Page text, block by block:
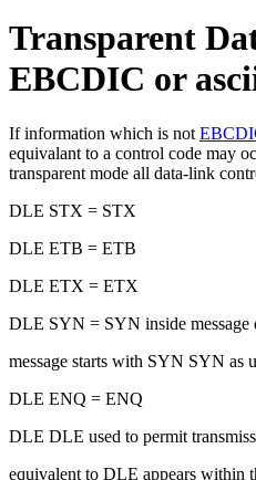
Transparent
EBCDIC or
If information which is not
equivalant to a control code may
transparent mode all data-link
DLE STX = STX
DLE ETB = ETB
DLE ETX = ETX
DLE SYN = SYN inside message
message starts with SYN SYN as
DLE ENQ = ENQ
DLE DLE used to permit
equivalent to DLE appears within